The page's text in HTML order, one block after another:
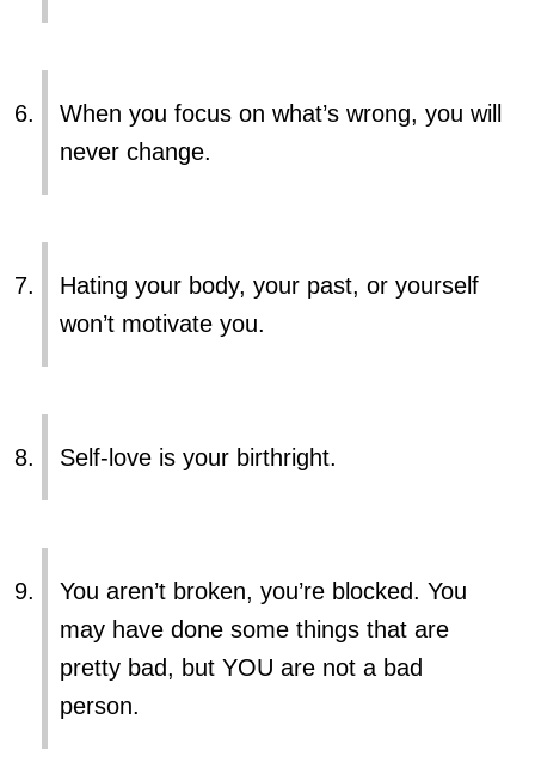
When you focus on what’s wrong, you will
never change.
Hating your body, your past, or yourself
won’t motivate you.
Self-love is your birthright.
You aren’t broken, you’re blocked. You
may have done some things that are
pretty bad, but YOU are not a bad
person.